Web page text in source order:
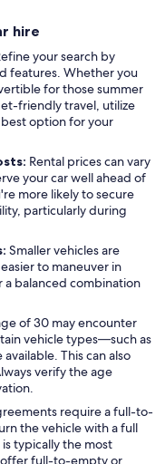
hire
your search by
features. Whether you
for those summer
friendly travel, utilize
option for your
Rental prices can vary
your car well ahead of
more likely to secure
particularly during
Smaller vehicles are
to maneuver in
balanced combination
of 30 may encounter
vehicle types—such as
This can also
verify the age
require a full-to-
the vehicle with a full
typically the most